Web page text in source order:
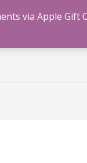
via Apple Gift
Stimulants